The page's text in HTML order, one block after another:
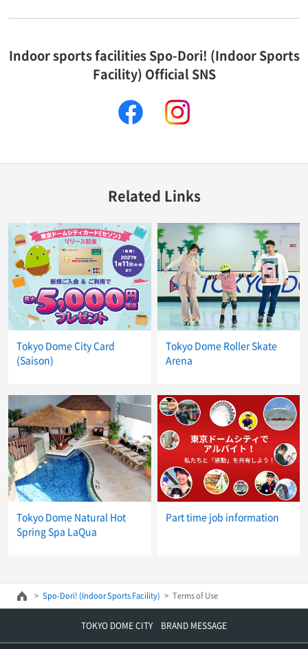
Indoor sports facilities Spo-Dori! (Indoor Sports
Facility) Official SNS
facebook
Related Links
Tokyo Dome City Card
(Saison)
Tokyo Dome Roller Skate
Arena
Tokyo Dome Natural Hot
Spring Spa LaQua
Part time job information
Spo-Dori! (Indoor Sports Facility) Terms of Use
TOKYO DOME CITY BRAND MESSAGE